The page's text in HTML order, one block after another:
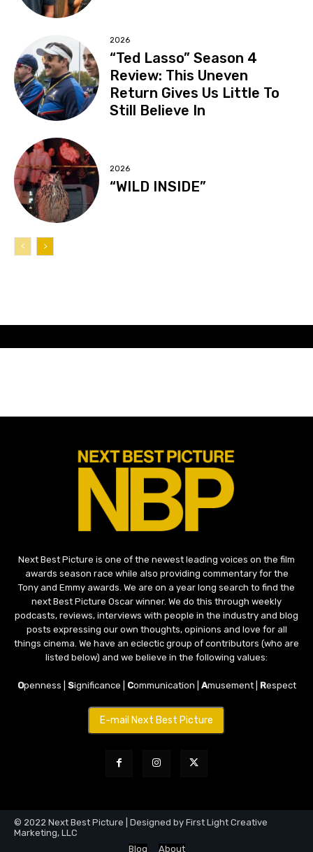
2026
“Ted Lasso” Season 4
Review: This Uneven
Return Gives Us Little To
Still Believe In
2026
“WILD INSIDE”
Next Best Picture is one of the newest leading voices on the film
awards season race while also providing commentary for the
Tony and Emmy awards. We are on a year long search to find the
next Best Picture Oscar winner. We do this through weekly
podcasts, reviews, interviews with people in the industry and blog
posts expressing our own thoughts, opinions and love for all
things cinema. We have an eclectic group of contributors (who are
listed below) and we believe in the following values:
Openness | Significance | Communication | Amusement | Respect
E-mail Next Best Picture
© 2022 Next Best Picture | Designed by First Light Creative
Marketing, LLC
Blog
About